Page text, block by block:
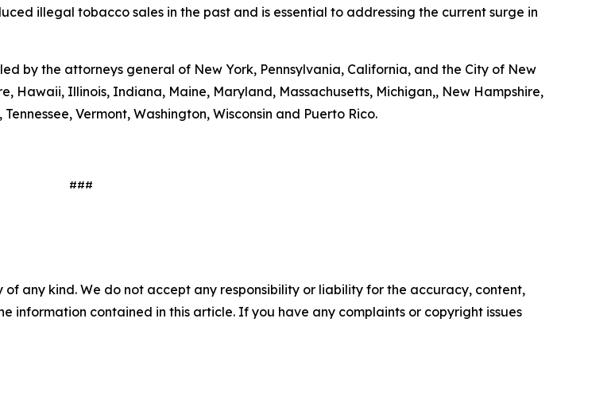
illegal tobacco sales in the past and is essential to addressing the current surge in
by the attorneys general of New York, Pennsylvania, California, and the City of New
Hawaii, Illinois, Indiana, Maine, Maryland, Massachusetts, Michigan,, New Hampshire,
Vermont, Washington, Wisconsin and Puerto Rico.
###
any kind. We do not accept any responsibility or liability for the accuracy, content,
information contained in this article. If you have any complaints or copyright issues